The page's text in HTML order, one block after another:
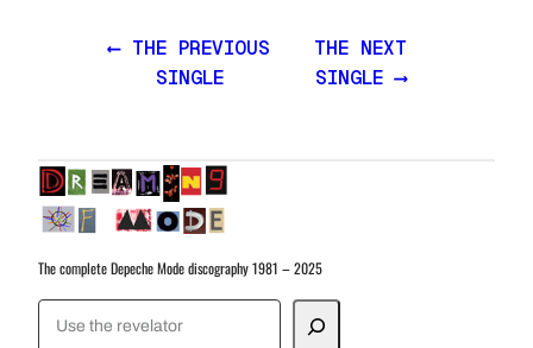
⟵ THE PREVIOUS
SINGLE
THE NEXT
SINGLE ⟶
The complete Depeche Mode discography 1981 – 2025